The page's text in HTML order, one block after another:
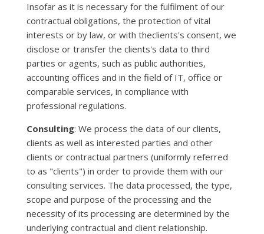
Insofar as it is necessary for the fulfilment of our
contractual obligations, the protection of vital
interests or by law, or with theclients's consent, we
disclose or transfer the clients's data to third
parties or agents, such as public authorities,
accounting offices and in the field of IT, office or
comparable services, in compliance with
professional regulations.
Consulting: We process the data of our clients,
clients as well as interested parties and other
clients or contractual partners (uniformly referred
to as "clients") in order to provide them with our
consulting services. The data processed, the type,
scope and purpose of the processing and the
necessity of its processing are determined by the
underlying contractual and client relationship.